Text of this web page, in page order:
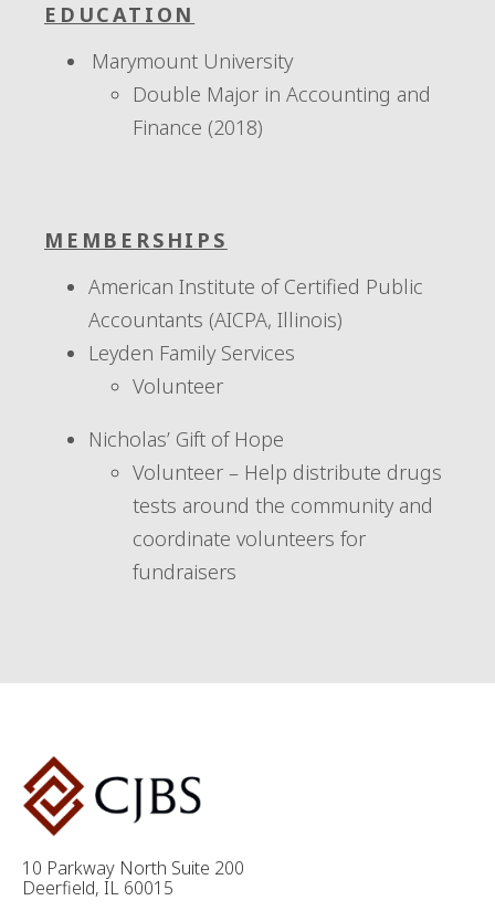
EDUCATION
Marymount University
Double Major in Accounting and
Finance (2018)
MEMBERSHIPS
American Institute of Certified Public
Accountants (AICPA, Illinois)
Leyden Family Services
Volunteer
Nicholas’ Gift of Hope
Volunteer – Help distribute drugs
tests around the community and
coordinate volunteers for
fundraisers
10 Parkway North Suite 200
Deerfield, IL 60015